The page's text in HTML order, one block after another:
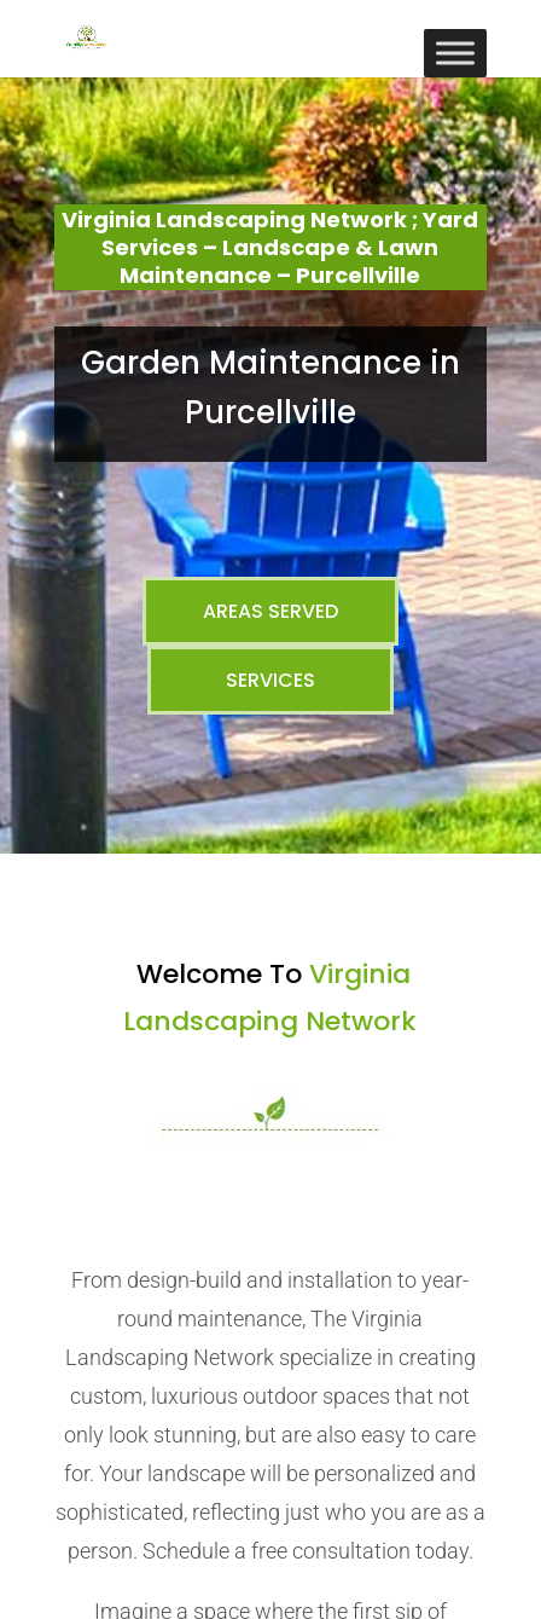
Virginia Landscaping Network ; Yard
Services – Landscape & Lawn
Maintenance – Purcellville
Garden Maintenance in
Purcellville
AREAS SERVED
SERVICES
Welcome ToVirginia
Landscaping Network
From design-build and installation to year-
round maintenance, The Virginia
Landscaping Network specialize in creating
custom, luxurious outdoor spaces that not
only look stunning, but are also easy to care
for. Your landscape will be personalized and
sophisticated, reflecting just who you are as a
person. Schedule a free consultation today.
Imagine a space where the first sip of